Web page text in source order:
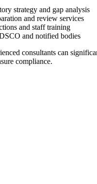
strategy and gap analysis
and review services
and staff training
and notified bodies
consultants can
compliance.